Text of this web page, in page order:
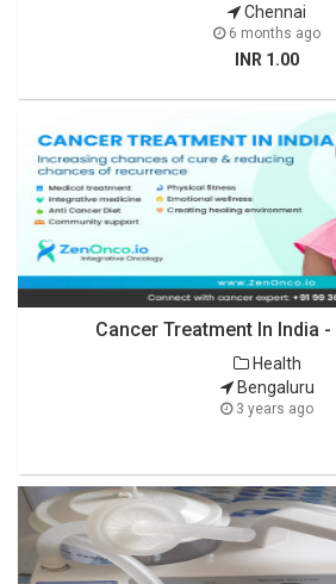
Chennai
6 months ago
INR 1.00
Cancer Treatment In India
Health
Bengaluru
3 years ago